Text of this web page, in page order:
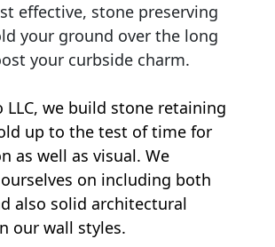
effective, stone preserving
your ground over the long
your curbside charm.
we build stone retaining
up to the test of time for
as well as visual. We
on including both
also solid architectural
our wall styles.